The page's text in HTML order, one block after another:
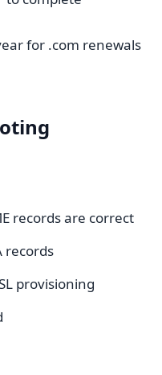
for .com renewals
records are correct
records
provisioning